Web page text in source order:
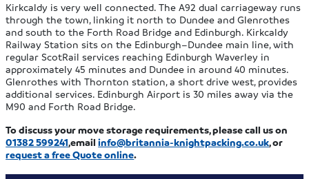
Kirkcaldy is very well connected. The A92 dual carriageway runs
through the town, linking it north to Dundee and Glenrothes
and south to the Forth Road Bridge and Edinburgh. Kirkcaldy
Railway Station sits on the Edinburgh–Dundee main line, with
regular ScotRail services reaching Edinburgh Waverley in
approximately 45 minutes and Dundee in around 40 minutes.
Glenrothes with Thornton station, a short drive west, provides
additional services. Edinburgh Airport is 30 miles away via the
M90 and Forth Road Bridge.
To discuss your move storage requirements, please call us on
01382 599241,emailinfo@britannia-knightpacking.co.uk, or
request a free Quoteonline.